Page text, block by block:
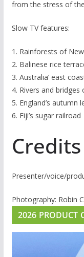
from the stress of
Slow TV features:
1. Rainforests of
2. Balinese rice
3. Australia’ east
4. Rivers and
5. England’s autumn
6. Fiji’s sugar railroad
Credits
Presenter/voice/
Photography: Robin
2026 PRODUCT